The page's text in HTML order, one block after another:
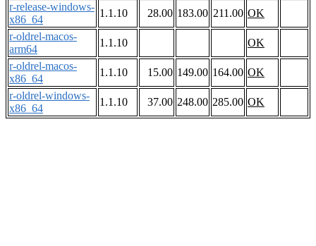
r-release-windows-
x86_64
1.1.10 28.00 183.00 211.00 OK
r-oldrel-macos-
arm64
1.1.10
OK
r-oldrel-macos-
x86_64
1.1.10 15.00 149.00 164.00 OK
r-oldrel-windows-
x86_64
1.1.10 37.00 248.00 285.00 OK